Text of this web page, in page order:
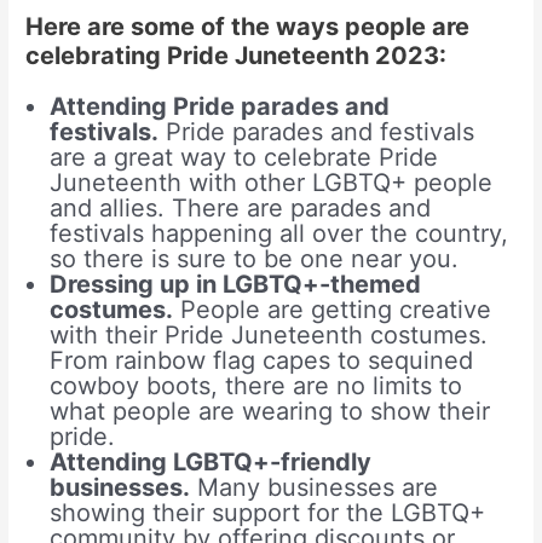
Here are some of the ways people are
celebrating Pride Juneteenth 2023:
Attending Pride parades and
festivals. Pride parades and festivals
are a great way to celebrate Pride
Juneteenth with other LGBTQ+ people
and allies. There are parades and
festivals happening all over the country,
so there is sure to be one near you.
Dressing up in LGBTQ+-themed
costumes. People are getting creative
with their Pride Juneteenth costumes.
From rainbow flag capes to sequined
cowboy boots, there are no limits to
what people are wearing to show their
pride.
Attending LGBTQ+-friendly
businesses. Many businesses are
showing their support for the LGBTQ+